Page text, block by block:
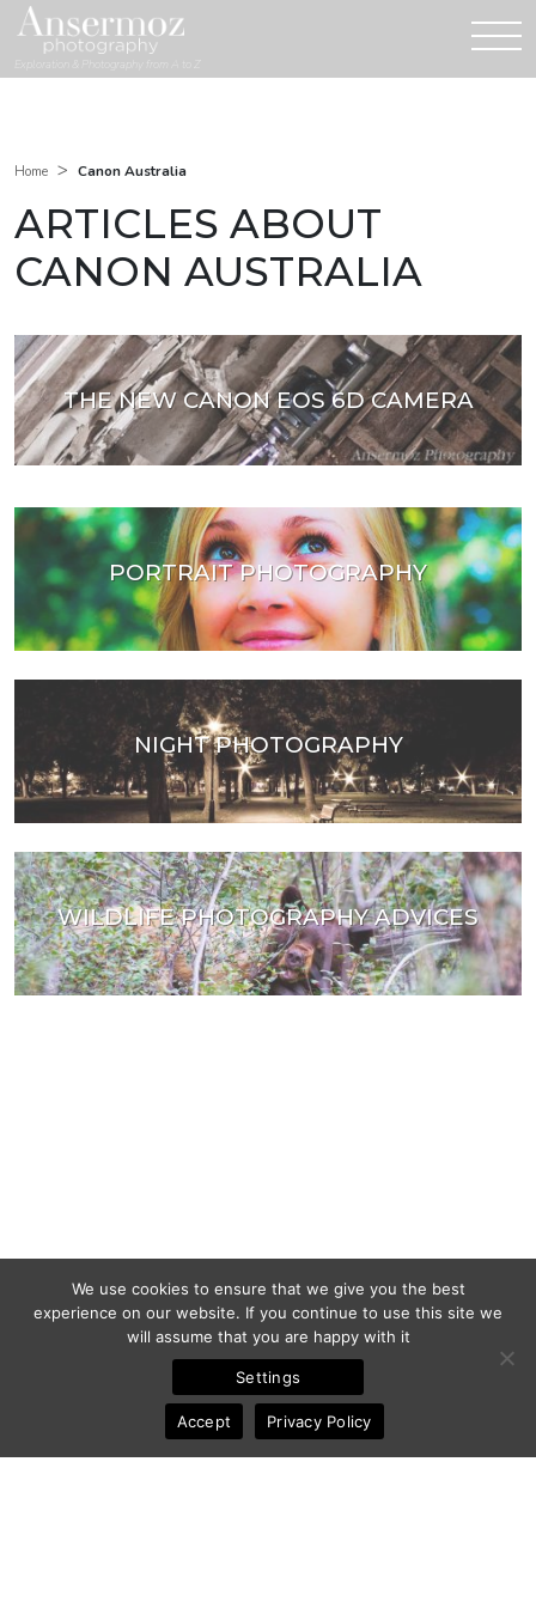
Exploration & Photography from A to Z
Home > Canon Australia
ARTICLES ABOUT
CANON AUSTRALIA
THE NEW CANON EOS 6D CAMERA
PORTRAIT PHOTOGRAPHY
NIGHT PHOTOGRAPHY
WILDLIFE PHOTOGRAPHY ADVICES
We use cookies to ensure that we give you the best
experience on our website. If you continue to use this site we
will assume that you are happy with it
Settings
Accept Privacy Policy